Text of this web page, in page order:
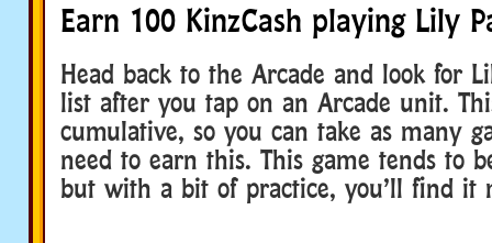
Earn 100 KinzCash playing Lily
Head back to the Arcade and look for
list after you tap on an Arcade unit.
cumulative, so you can take as many
need to earn this. This game tends to
but with a bit of practice, you’ll find it